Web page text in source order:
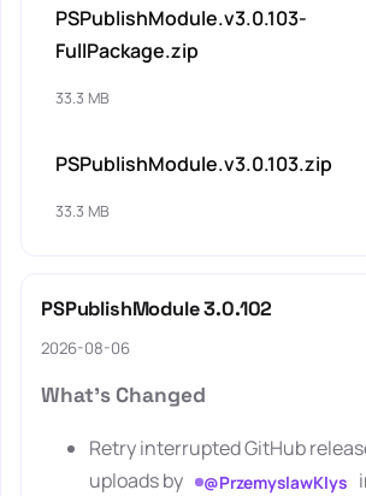
PSPublishModule.v3.0.103-
FullPackage.zip
33.3 MB
PSPublishModule.v3.0.103.zip
33.3 MB
PSPublishModule 3.0.102
2026-08-06
What's Changed
Retry interrupted GitHub
uploads by
@PrzemyslawKlys